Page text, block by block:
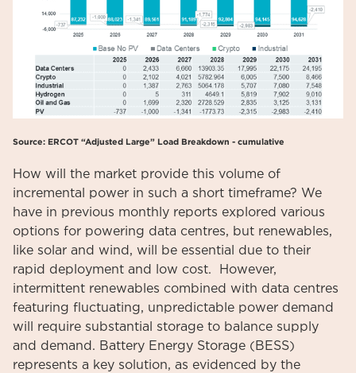
Source: ERCOT “Adjusted Large” Load Breakdown - cumulative
How will the market provide this volume of
incremental power in such a short timeframe? We
have in previous monthly reports explored various
options for powering data centres, but renewables,
like solar and wind, will be essential due to their
rapid deployment and low cost. However,
intermittent renewables combined with data centres
featuring fluctuating, unpredictable power demand
will require substantial storage to balance supply
and demand. Battery Energy Storage (BESS)
represents a key solution, as evidenced by the